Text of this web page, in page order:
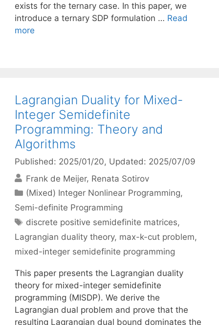
exists for the ternary case. In this paper, we
introduce a ternary SDP formulation … Read
more
Lagrangian Duality for Mixed-
Integer Semidefinite
Programming: Theory and
Algorithms
Published: 2025/01/20, Updated: 2025/07/09
Frank de Meijer Renata Sotirov
Categories
(Mixed) Integer Nonlinear Programming,
Semi-definite Programming
Tags
discrete positive semidefinite matrices,
Lagrangian duality theory, max-k-cut problem,
mixed-integer semidefinite programming
This paper presents the Lagrangian duality
theory for mixed-integer semidefinite
programming (MISDP). We derive the
Lagrangian dual problem and prove that the
resulting Lagrangian dual bound dominates the